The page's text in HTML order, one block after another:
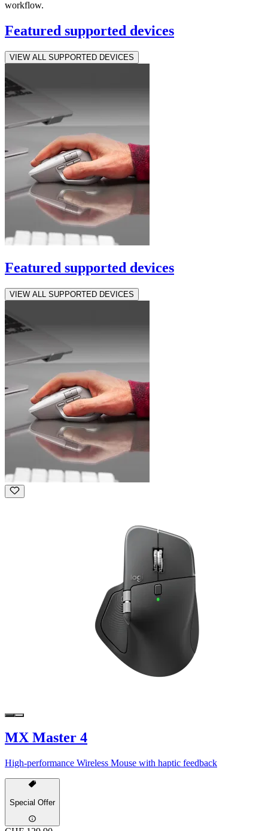
workflow.
Featured supported devices
VIEW ALL SUPPORTED DEVICES
Featured supported devices
VIEW ALL SUPPORTED DEVICES
MX Master 4
High-performance Wireless Mouse with haptic feedback
Special Offer